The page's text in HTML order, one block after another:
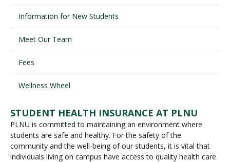
Request Information Visit PLNU
Information for New Students
Meet Our Team
Fees
Wellness Wheel
STUDENT HEALTH INSURANCE AT PLNU
PLNU is committed to maintaining an environment where
students are safe and healthy. For the safety of the
community and the well-being of our students, it is vital that
individuals living on campus have access to quality health care